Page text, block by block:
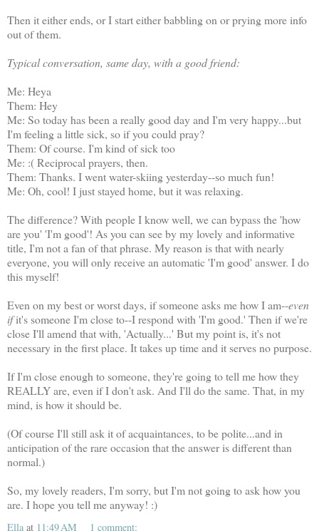
Then it either ends, or I start either babbling on or prying more info
out of them.
Typical conversation, same day, with a good friend:
Me: Heya
Them: Hey
Me: So today has been a really good day and I'm very happy...but
I'm feeling a little sick, so if you could pray?
Them: Of course. I'm kind of sick too
Me: :( Reciprocal prayers, then.
Them: Thanks. I went water-skiing yesterday--so much fun!
Me: Oh, cool! I just stayed home, but it was relaxing.
The difference? With people I know well, we can bypass the 'how
are you' 'I'm good'! As you can see by my lovely and informative
title, I'm not a fan of that phrase. My reason is that with nearly
everyone, you will only receive an automatic 'I'm good' answer. I do
this myself!
Even on my best or worst days, if someone asks me how I am--even
ifit's someone I'm close to--I respond with 'I'm good.' Then if we're
close I'll amend that with, 'Actually...' But my point is, it's not
necessary in the first place. It takes up time and it serves no purpose.
If I'm close enough to someone, they're going to tell me how they
REALLY are, even if I don't ask. And I'll do the same. That, in my
mind, is how it should be.
(Of course I'll still ask it of acquaintances, to be polite...and in
anticipation of the rare occasion that the answer is different than
normal.)
So, my lovely readers, I'm sorry, but I'm not going to ask how you
are. I hope you tell me anyway! :)
Ella at 11:49 AM 1 comment: